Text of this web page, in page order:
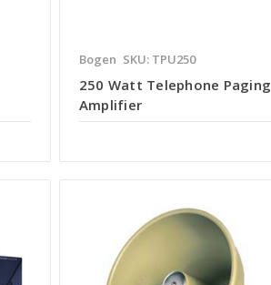
Bogen SKU: TPU250
250 Watt Telephone Paging
Amplifier